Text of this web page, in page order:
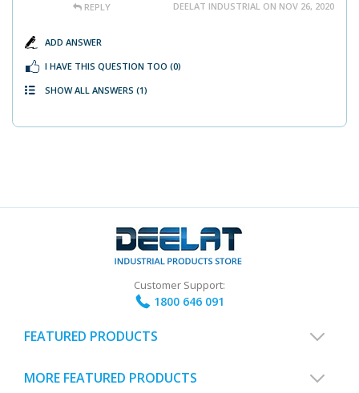
REPLY DEELAT INDUSTRIAL ON NOV 26, 2020
ADD ANSWER
I HAVE THIS QUESTION TOO (0)
SHOW ALL ANSWERS (1)
Customer Support:
1800 646 091
FEATURED PRODUCTS
MORE FEATURED PRODUCTS